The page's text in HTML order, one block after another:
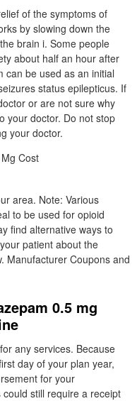
of the symptoms of
by slowing down the
brain i. Some people
about half an hour after
can be used as an initial
status epilepticus. If
or are not sure why
your doctor. Do not stop
your doctor.
area. Note: Various
to be used for opioid
find alternative ways to
patient about the
Manufacturer Coupons and
0.5 mg
any services. Because
day of your plan year,
for your
still require a receipt